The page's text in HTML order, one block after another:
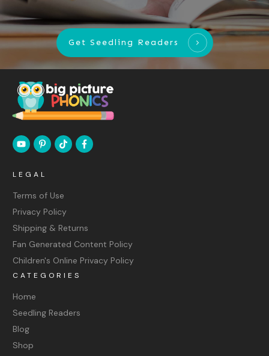
Get Seedling Readers
LEGAL
Terms of Use
Privacy Policy
Shipping & Returns
Fan Generated Content Policy
Children's Online Privacy Policy
CATEGORIES
Home
Seedling Readers
Blog
Shop